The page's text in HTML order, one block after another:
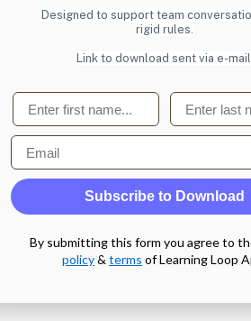
.
Designed to support team
rigid rules.
Link to download sent via e-
First name Last name
Email
Subscribe to Download
By submitting this form you agree to
policy& terms of Learning Loop